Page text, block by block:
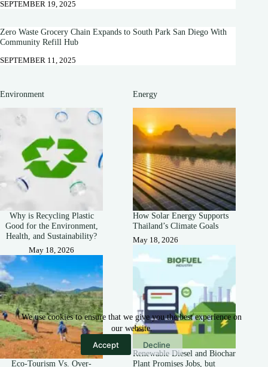
We use cookies to ensure that we give you the best experience on
our website.
Accept Decline
SEPTEMBER 19, 2025
Zero Waste Grocery Chain Expands to South Park San Diego With
Community Refill Hub
SEPTEMBER 11, 2025
Environment
Why is Recycling Plastic
Good for the Environment,
Health, and Sustainability?
May 18, 2026
Eco-Tourism Vs. Over-
Energy
How Solar Energy Supports
Thailand’s Climate Goals
May 18, 2026
Renewable Diesel and Biochar
Plant Promises Jobs, but